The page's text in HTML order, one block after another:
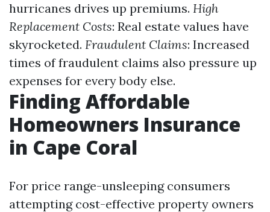
hurricanes drives up premiums. High
Replacement Costs: Real estate values have
skyrocketed. Fraudulent Claims: Increased
times of fraudulent claims also pressure up
expenses for every body else.
Finding Affordable
Homeowners Insurance
in Cape Coral
For price range-unsleeping consumers
attempting cost-effective property owners